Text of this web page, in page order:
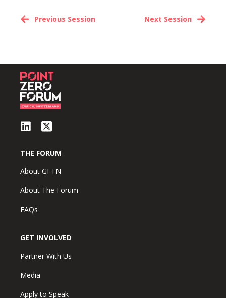
Next Session
Previous Session
THE FORUM
About GFTN
About The Forum
FAQs
GET INVOLVED
Partner With Us
Media
Apply to Speak